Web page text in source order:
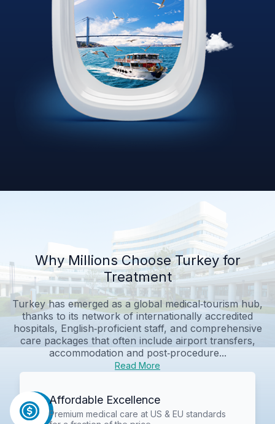
Why Millions Choose Turkey for
Treatment
Turkey has emerged as a global medical‑tourism hub,
thanks to its network of internationally accredited
hospitals, English‑proficient staff, and comprehensive
care packages that often include airport transfers,
accommodation and post‑procedure...
Read More
Affordable Excellence
Premium medical care at US & EU standards